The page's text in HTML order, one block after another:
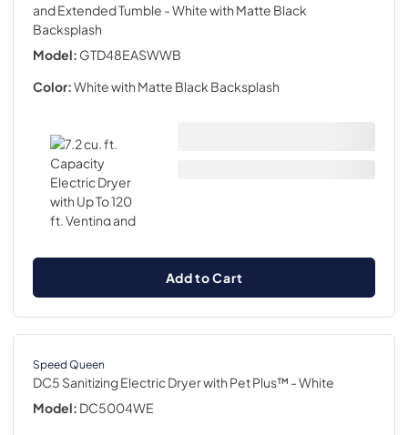
and Extended Tumble - White with Matte Black
Backsplash
Model: GTD48EASWWB
Color:White with Matte Black Backsplash
Add to Cart
Speed Queen
DC5 Sanitizing Electric Dryer with Pet Plus™ - White
Model: DC5004WE